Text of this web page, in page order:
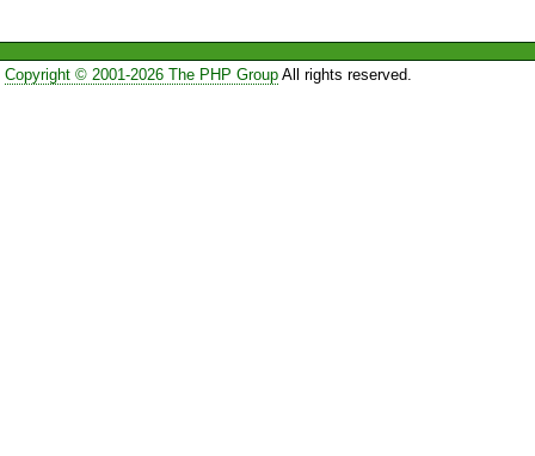
Copyright © 2001-2026 The PHP GroupAll rights reserved.